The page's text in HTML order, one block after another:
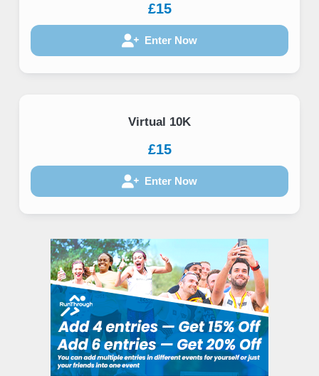
£15
Enter Now
Virtual 10K
£15
Enter Now